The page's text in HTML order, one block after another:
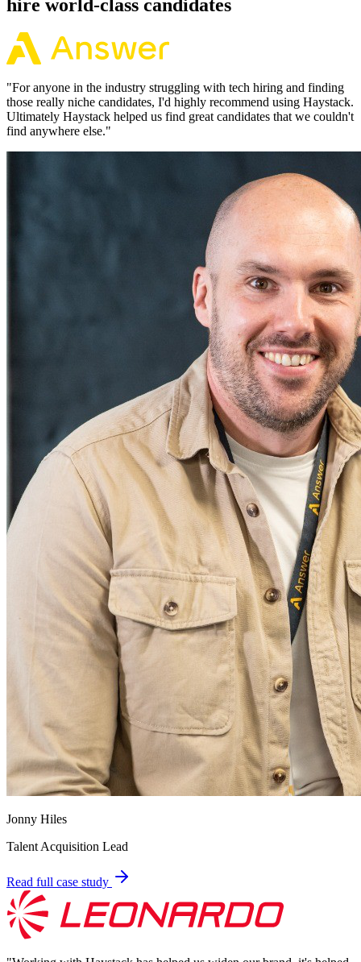
hire world-class candidates
"For anyone in the industry struggling with tech hiring and finding
those really niche candidates, I'd highly recommend using Haystack.
Ultimately Haystack helped us find great candidates that we couldn't
find anywhere else."
Jonny Hiles
Talent Acquisition Lead
Read full case study